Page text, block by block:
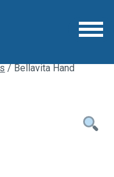
/ Bellavita Hand